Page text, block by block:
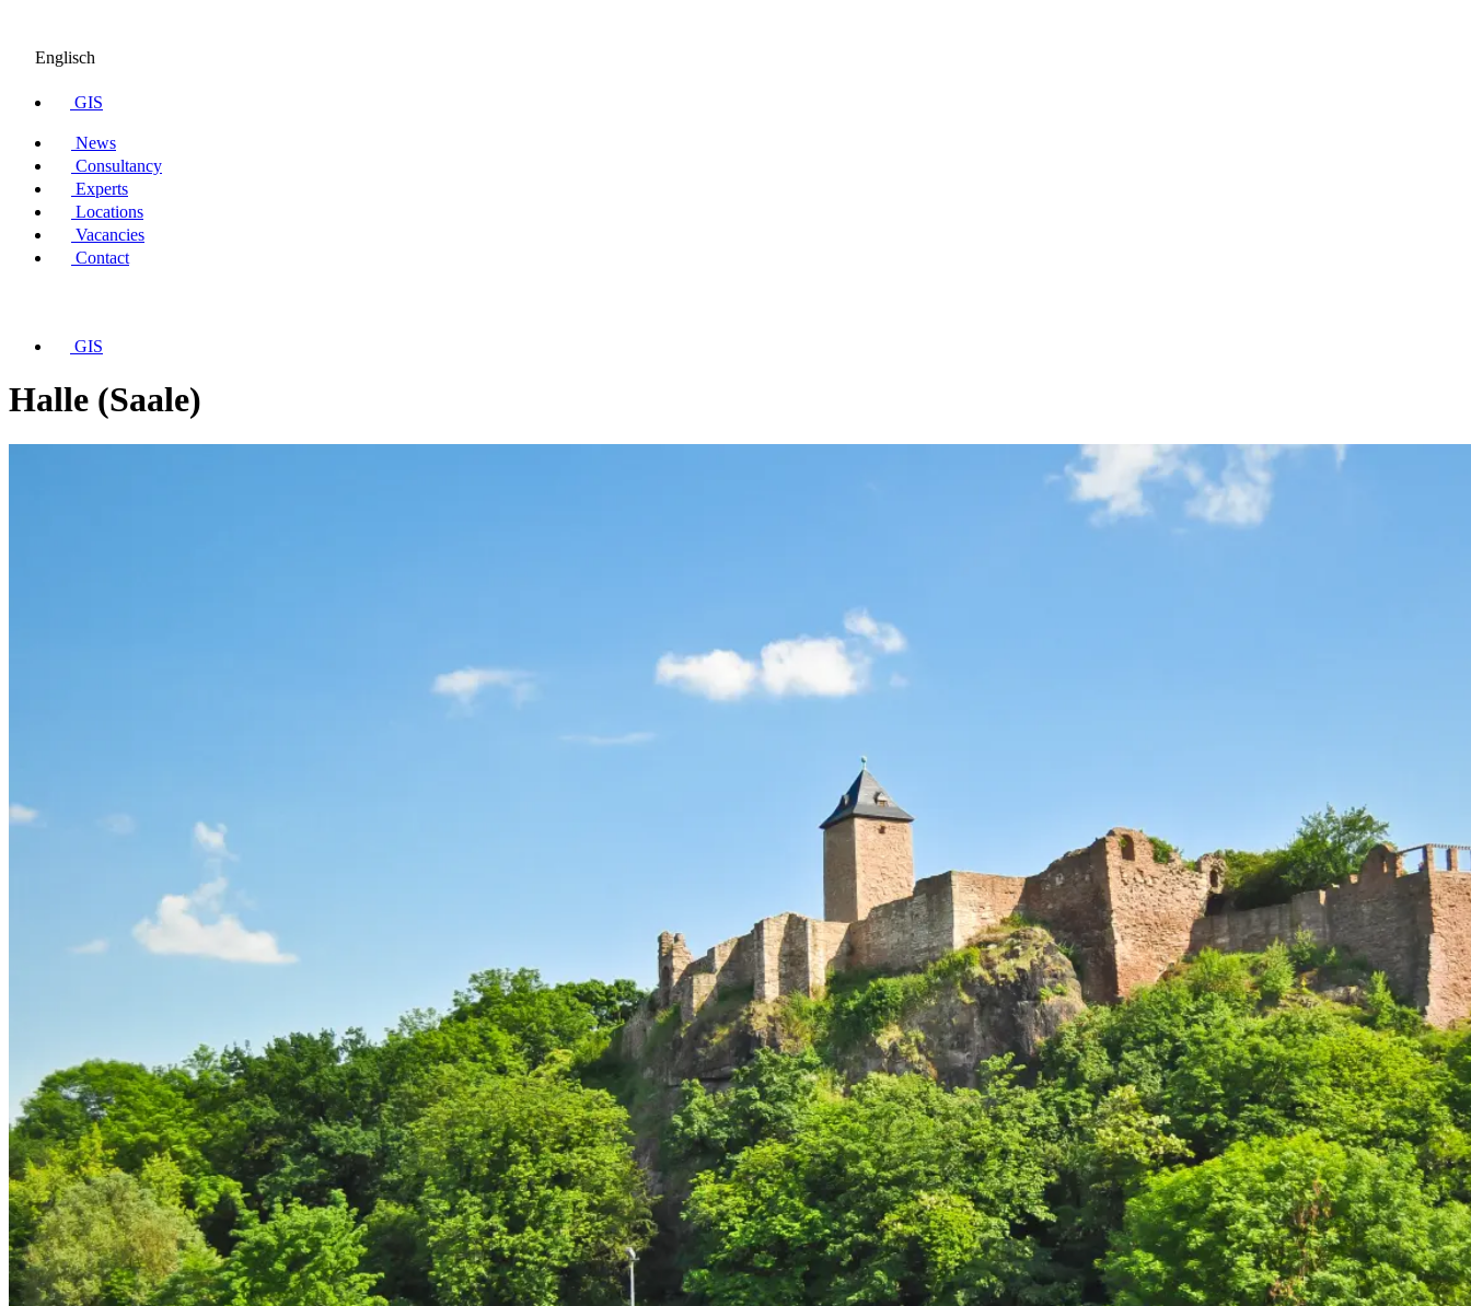
Englisch
GIS
News
Consultancy
Experts
Locations
Vacancies
Contact
GIS
Halle (Saale)